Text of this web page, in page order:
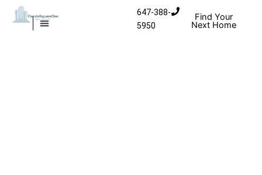
Skip to content
647-388-
5950
Find Your
Next Home